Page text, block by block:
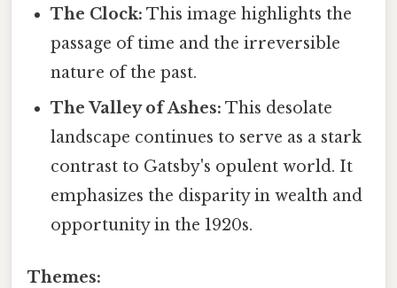
The Clock: This image highlights the
passage of time and the irreversible
nature of the past.
The Valley of Ashes: This desolate
landscape continues to serve as a stark
contrast to Gatsby's opulent world. It
emphasizes the disparity in wealth and
opportunity in the 1920s.
Themes: